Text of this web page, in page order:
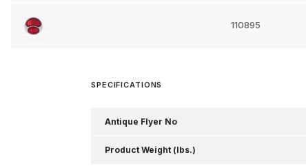
110895
SPECIFICATIONS
Antique Flyer No
Product Weight (lbs.)